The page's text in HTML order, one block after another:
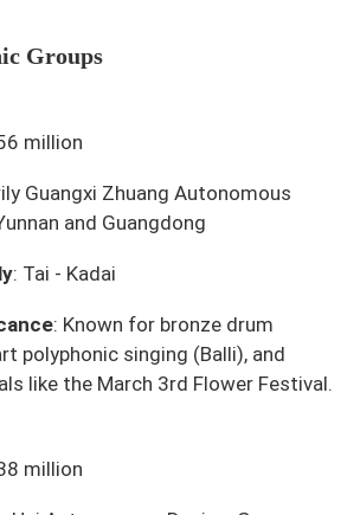
Groups
million
Guangxi Zhuang Autonomous
and Guangdong
: Tai - Kadai
: Known for bronze drum
polyphonic singing (Balli), and
like the March 3rd Flower Festival.
million